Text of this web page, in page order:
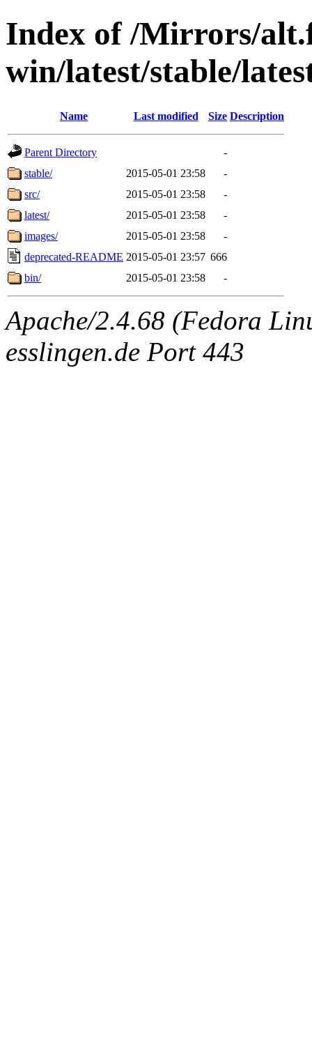
Index of /Mirrors/
win/latest/stable/
Name Last modified Size Description
Parent Directory
-
stable/
2015-05-01 23:58
-
src/
2015-05-01 23:58
-
latest/
2015-05-01 23:58
-
images/
2015-05-01 23:58
-
deprecated-README 2015-05-01 23:57 666
bin/
2015-05-01 23:58 -
Apache/2.4.68 (Fedora
esslingen.de Port 443